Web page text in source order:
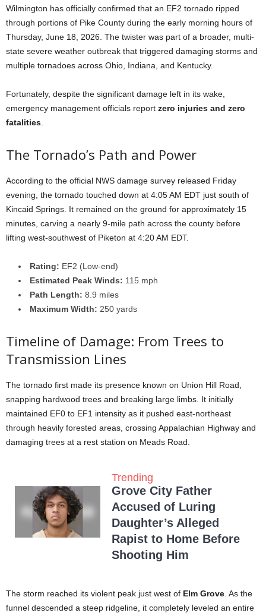
Wilmington has officially confirmed that an EF2 tornado ripped
through portions of Pike County during the early morning hours of
Thursday, June 18, 2026. The twister was part of a broader, multi-
state severe weather outbreak that triggered damaging storms and
multiple tornadoes across Ohio, Indiana, and Kentucky.
Fortunately, despite the significant damage left in its wake,
emergency management officials report zero injuries and zero
fatalities.
The Tornado’s Path and Power
According to the official NWS damage survey released Friday
evening, the tornado touched down at 4:05 AM EDT just south of
Kincaid Springs. It remained on the ground for approximately 15
minutes, carving a nearly 9-mile path across the county before
lifting west-southwest of Piketon at 4:20 AM EDT.
Rating: EF2 (Low-end)
Estimated Peak Winds: 115 mph
Path Length: 8.9 miles
Maximum Width: 250 yards
Timeline of Damage: From Trees to
Transmission Lines
The tornado first made its presence known on Union Hill Road,
snapping hardwood trees and breaking large limbs. It initially
maintained EF0 to EF1 intensity as it pushed east-northeast
through heavily forested areas, crossing Appalachian Highway and
damaging trees at a rest station on Meads Road.
Trending
Grove City Father
Accused of Luring
Daughter’s Alleged
Rapist to Home Before
Shooting Him
The storm reached its violent peak just west of Elm Grove. As the
funnel descended a steep ridgeline, it completely leveled an entire